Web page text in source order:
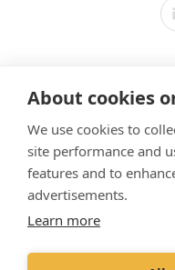
About cookies
We use cookies to
site performance and
features and to
advertisements.
Learn more
Modern
Vet